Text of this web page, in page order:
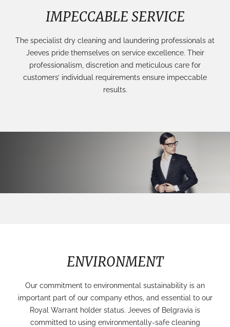
IMPECCABLE SERVICE
The specialist dry cleaning and laundering professionals at
Jeeves pride themselves on service excellence. Their
professionalism, discretion and meticulous care for
customers’ individual requirements ensure impeccable
results.
ENVIRONMENT
Our commitment to environmental sustainability is an
important part of our company ethos, and essential to our
Royal Warrant holder status. Jeeves of Belgravia is
committed to using environmentally-safe cleaning